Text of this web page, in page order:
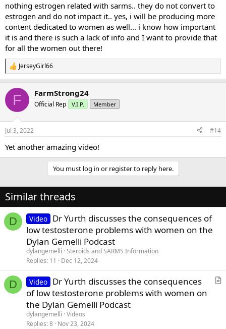
nothing estrogen related with sarms.. they do not convert to
estrogen and do not impact it.. yes, i will be producing more
content dedicated to women as well... i know how important
it is and there is such a lack of info and I want to provide that
for all the women out there!
R
e
c
i
n
s
JerseyGirl66
F FarmStrong24
Official Rep V.I.P. Member
Jul 3, 2022 #14
Yet another amazing video!
You must log in or register to reply here.
Similar threads
D Video Dr Yurth discusses the consequences of
low testosterone problems with women on the
Dylan Gemelli Podcast
dylangemelli Steroids and SARMS Information
Replies 11 Dec 12, 2024
D Video Dr Yurth discusses the consequences
of low testosterone problems with women on
the Dylan Gemelli Podcast
dylangemelli Videos
Replies 8 Nov 23, 2024